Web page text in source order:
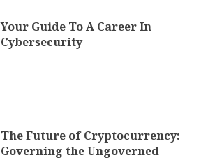
Your Guide To A Career In
Cybersecurity
The Future of Cryptocurrency:
Governing the Ungoverned